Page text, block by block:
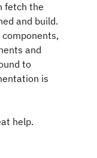
fetch the
and build.
and
to
is
help.